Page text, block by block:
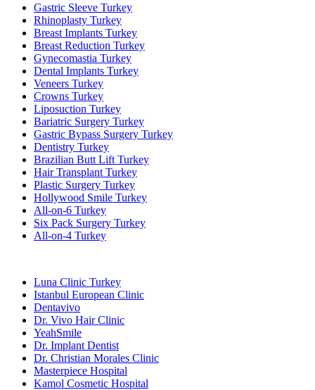
Gastric Sleeve Turkey
Rhinoplasty Turkey
Breast Implants Turkey
Breast Reduction Turkey
Gynecomastia Turkey
Dental Implants Turkey
Veneers Turkey
Crowns Turkey
Liposuction Turkey
Bariatric Surgery Turkey
Gastric Bypass Surgery Turkey
Dentistry Turkey
Brazilian Butt Lift Turkey
Hair Transplant Turkey
Plastic Surgery Turkey
Hollywood Smile Turkey
All-on-6 Turkey
Six Pack Surgery Turkey
All-on-4 Turkey
Luna Clinic Turkey
Istanbul European Clinic
Dentavivo
Dr. Vivo Hair Clinic
YeahSmile
Dr. Implant Dentist
Dr. Christian Morales Clinic
Masterpiece Hospital
Kamol Cosmetic Hospital